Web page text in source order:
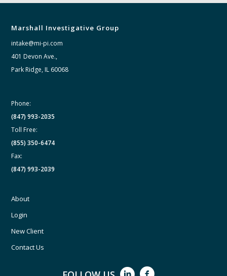
Marshall Investigative Group
intake@mi-pi.com
401 Devon Ave.,
Park Ridge, IL 60068
Phone:
(847) 993-2035
Toll Free:
(855) 350-6474
Fax:
(847) 993-2039
About
Login
New Client
Contact Us